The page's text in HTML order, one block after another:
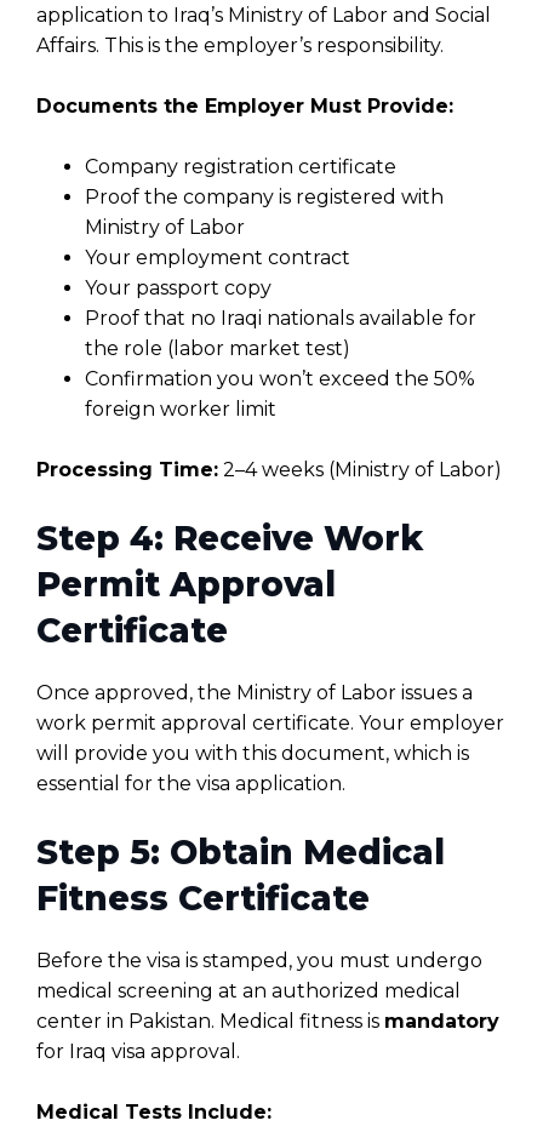
application to Iraq’s Ministry of Labor and Social
Affairs. This is the employer’s responsibility.
Documents the Employer Must Provide:
Company registration certificate
Proof the company is registered with
Ministry of Labor
Your employment contract
Your passport copy
Proof that no Iraqi nationals available for
the role (labor market test)
Confirmation you won’t exceed the 50%
foreign worker limit
Processing Time: 2–4 weeks (Ministry of Labor)
Step 4: Receive Work
Permit Approval
Certificate
Once approved, the Ministry of Labor issues a
work permit approval certificate. Your employer
will provide you with this document, which is
essential for the visa application.
Step 5: Obtain Medical
Fitness Certificate
Before the visa is stamped, you must undergo
medical screening at an authorized medical
center in Pakistan. Medical fitness is mandatory
for Iraq visa approval.
Medical Tests Include: